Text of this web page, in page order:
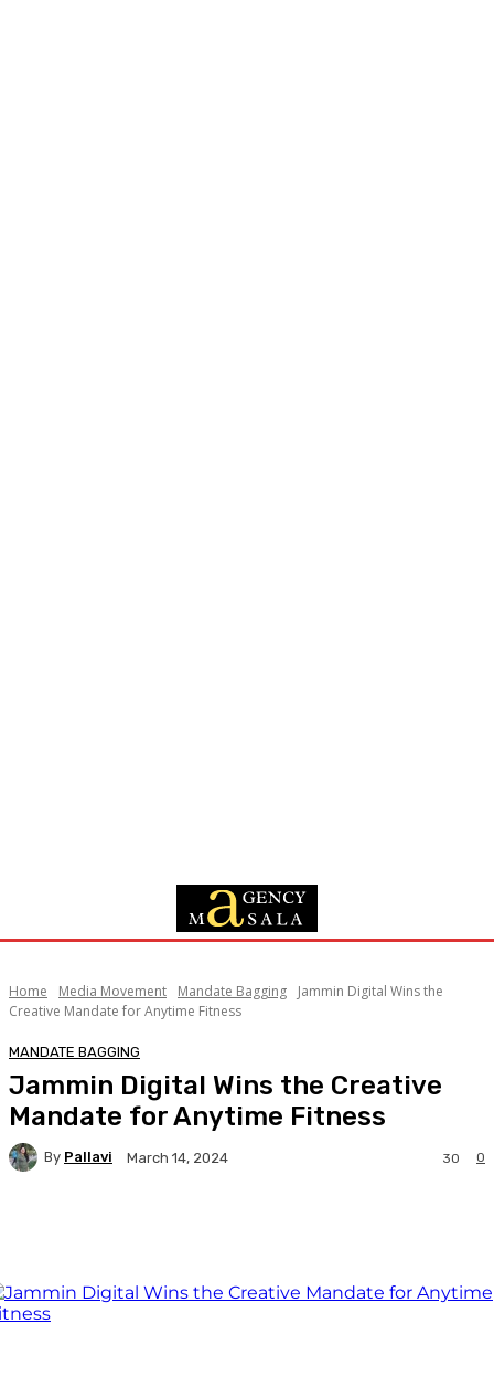
Home Media Movement Mandate Bagging
Jammin Digital Wins the
Creative Mandate for Anytime Fitness
MANDATE BAGGING
Jammin Digital Wins the Creative
Mandate for Anytime Fitness
By Pallavi March 14, 2024 0
30